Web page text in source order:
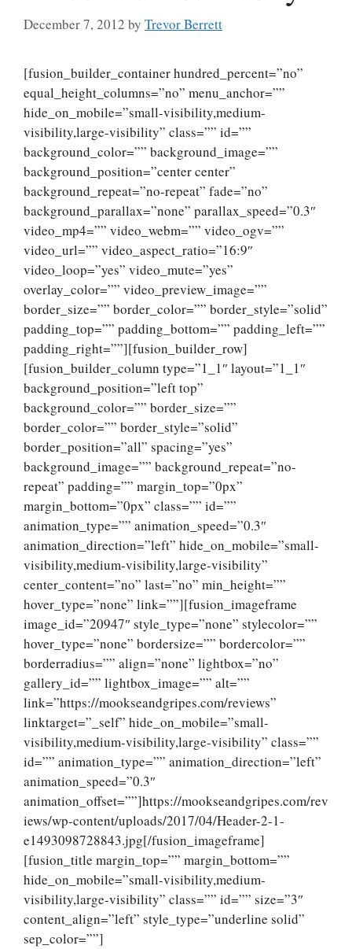
December 7, 2012 by Trevor Berrett
[fusion_builder_container hundred_percent=”no”
equal_height_columns=”no” menu_anchor=””
hide_on_mobile=”small-visibility,medium-
visibility,large-visibility” class=”” id=””
background_color=”” background_image=””
background_position=”center center”
background_repeat=”no-repeat” fade=”no”
background_parallax=”none” parallax_speed=”0.3″
video_mp4=”” video_webm=”” video_ogv=””
video_url=”” video_aspect_ratio=”16:9″
video_loop=”yes” video_mute=”yes”
overlay_color=”” video_preview_image=””
border_size=”” border_color=”” border_style=”solid”
padding_top=”” padding_bottom=”” padding_left=””
padding_right=””][fusion_builder_row]
[fusion_builder_column type=”1_1″ layout=”1_1″
background_position=”left top”
background_color=”” border_size=””
border_color=”” border_style=”solid”
border_position=”all” spacing=”yes”
background_image=”” background_repeat=”no-
repeat” padding=”” margin_top=”0px”
margin_bottom=”0px” class=”” id=””
animation_type=”” animation_speed=”0.3″
animation_direction=”left” hide_on_mobile=”small-
visibility,medium-visibility,large-visibility”
center_content=”no” last=”no” min_height=””
hover_type=”none” link=””][fusion_imageframe
image_id=”20947″ style_type=”none” stylecolor=””
hover_type=”none” bordersize=”” bordercolor=””
borderradius=”” align=”none” lightbox=”no”
gallery_id=”” lightbox_image=”” alt=””
link=”https://mookseandgripes.com/reviews”
linktarget=”_self” hide_on_mobile=”small-
visibility,medium-visibility,large-visibility” class=””
id=”” animation_type=”” animation_direction=”left”
animation_speed=”0.3″
animation_offset=””]https://mookseandgripes.com/rev
iews/wp-content/uploads/2017/04/Header-2-1-
e1493098728843.jpg[/fusion_imageframe]
[fusion_title margin_top=”” margin_bottom=””
hide_on_mobile=”small-visibility,medium-
visibility,large-visibility” class=”” id=”” size=”3″
content_align=”left” style_type=”underline solid”
sep_color=””]